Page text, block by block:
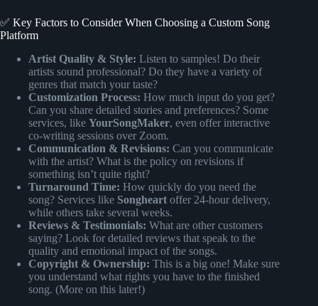
✅ Key Factors to Consider When Choosing a Custom Song
Platform
Artist Quality & Style: Listen to samples! Do their
artists sound professional? Do they have a variety of
genres that match your taste?
Customization Process: How much input do you get?
Can you share detailed stories and preferences? Some
services, like YourSongMaker, even offer interactive
co-writing sessions over Zoom.
Communication & Revisions: Can you communicate
with the artist? What is the policy on revisions if
something isn’t quite right?
Turnaround Time: How quickly do you need the
song? Services like Songheart offer 24-hour delivery,
while others take several weeks.
Reviews & Testimonials: What are other customers
saying? Look for detailed reviews that speak to the
quality and emotional impact of the songs.
Copyright & Ownership: This is a big one! Make sure
you understand what rights you have to the finished
song. (More on this later!)